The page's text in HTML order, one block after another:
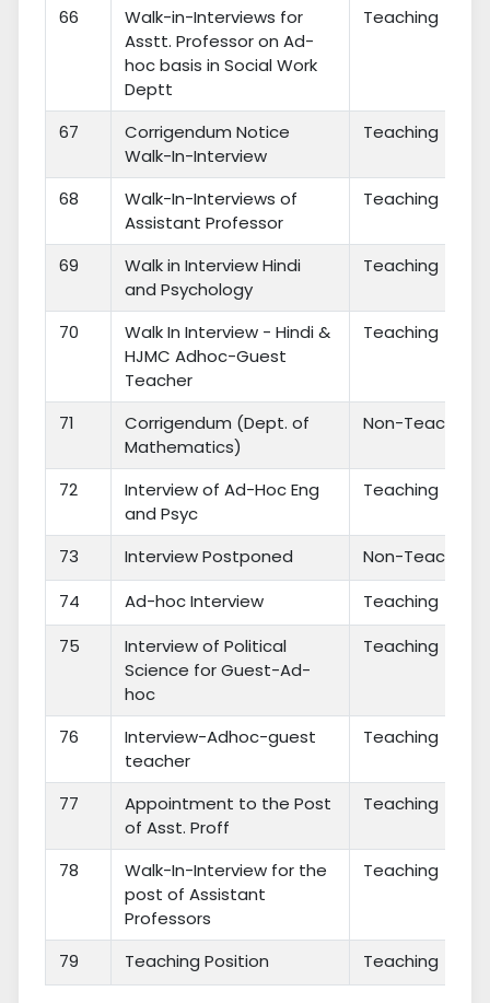
66
Walk-in-Interviews for
Asstt. Professor on Ad-
hoc basis in Social Work
Deptt
Teaching
67
Corrigendum Notice
Walk-In-Interview
Teaching
68
Walk-In-Interviews of
Assistant Professor
Teaching
69
Walk in Interview Hindi
and Psychology
Teaching
70
Walk In Interview - Hindi &
HJMC Adhoc-Guest
Teacher
Teaching
71
Corrigendum (Dept. of
Mathematics)
Non-Teaching
72
Interview of Ad-Hoc Eng
and Psyc
Teaching
73 Interview Postponed
Non-Teaching
74
Ad-hoc Interview
Teaching
75
Interview of Political
Science for Guest-Ad-
hoc
Teaching
76
Interview-Adhoc-guest
teacher
Teaching
77
Appointment to the Post
of Asst. Proff
Teaching
78
Walk-In-Interview for the
post of Assistant
Professors
Teaching
79 Teaching Position Teaching